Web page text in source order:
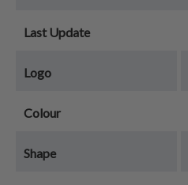
Last Update
Logo
Colour
Shape